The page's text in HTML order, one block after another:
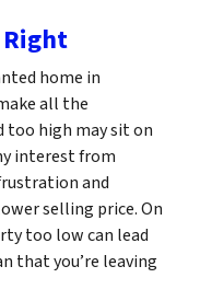
home in
all the
too high may sit on
interest from
and
selling price. On
too low can lead
that you’re leaving